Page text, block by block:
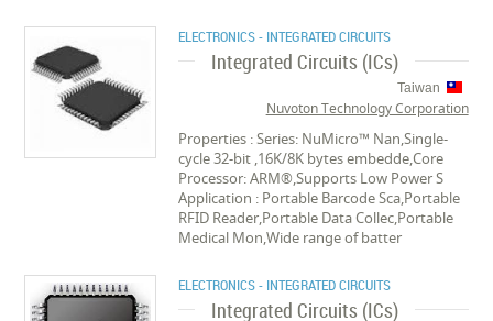
ELECTRONICS - INTEGRATED CIRCUITS
Integrated Circuits (ICs)
Taiwan
Nuvoton Technology Corporation
Properties : Series: NuMicro™ Nan,Single-
cycle 32-bit ,16K/8K bytes embedde,Core
Processor: ARM®,Supports Low Power S
Application : Portable Barcode Sca,Portable
RFID Reader,Portable Data Collec,Portable
Medical Mon,Wide range of batter
ELECTRONICS - INTEGRATED CIRCUITS
Integrated Circuits (ICs)